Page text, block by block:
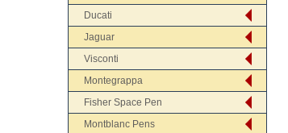
Ducati
Jaguar
Visconti
Montegrappa
Fisher Space Pen
Montblanc Pens